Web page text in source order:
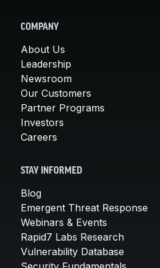
COMPANY
About Us
Leadership
Newsroom
Our Customers
Partner Programs
Investors
Careers
STAY INFORMED
Blog
Emergent Threat Response
Webinars & Events
Rapid7 Labs Research
Vulnerability Database